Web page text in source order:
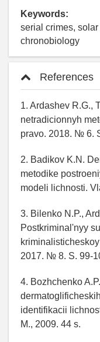
Keywords:
serial crimes,
chronobiology
References
1. Ardashev R.G.,
netradicionnyh
pravo. 2018. № 6.
2. Badikov K.N.
metodike
modeli lichnosti.
3. Bilenko N.P.,
Postkriminal'nyy
2017. № 8. S. 99-
4. Bozhchenko
identifikacii
M., 2009. 44 s.